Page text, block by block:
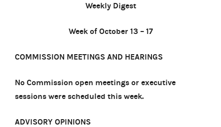
Weekly Digest
Week of October 13 – 17
COMMISSION MEETINGS AND HEARINGS
No Commission open meetings or executive
sessions were scheduled this week.
ADVISORY OPINIONS